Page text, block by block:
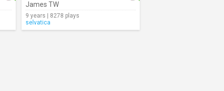
James TW
9 years | 8278 plays
selvatica